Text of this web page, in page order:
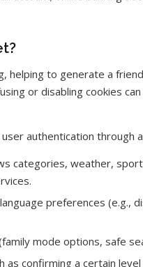
helping to generate a
or disabling cookies
authentication through
categories, weather,
preferences (e.g.,
mode options, safe
as confirming a certain